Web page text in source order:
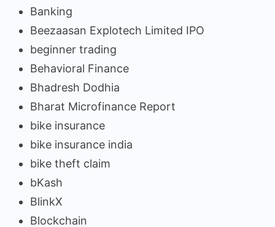
Banking
Beezaasan Explotech Limited IPO
beginner trading
Behavioral Finance
Bhadresh Dodhia
Bharat Microfinance Report
bike insurance
bike insurance india
bike theft claim
bKash
BlinkX
Blockchain